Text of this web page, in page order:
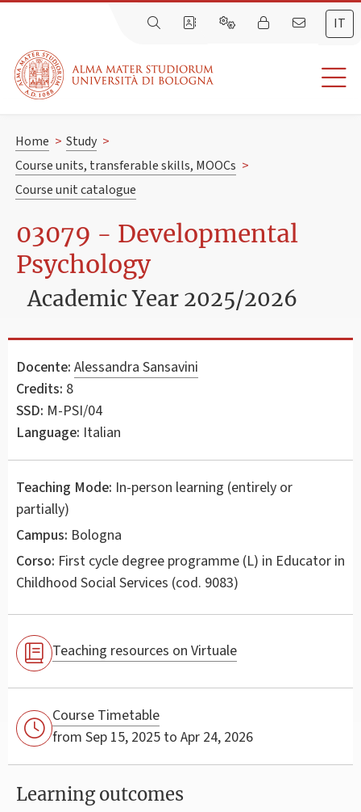
IT
Home > Study >
Course units, transferable skills, MOOCs >
Course unit catalogue
03079 - Developmental
Psychology
Academic Year 2025/2026
Docente: Alessandra Sansavini
Credits: 8
SSD: M-PSI/04
Language: Italian
Teaching Mode: In-person learning (entirely or
partially)
Campus: Bologna
Corso: First cycle degree programme (L) in Educator in
Childhood Social Services (cod. 9083)
Teaching resources on Virtuale
Course Timetable
from Sep 15, 2025 to Apr 24, 2026
Learning outcomes